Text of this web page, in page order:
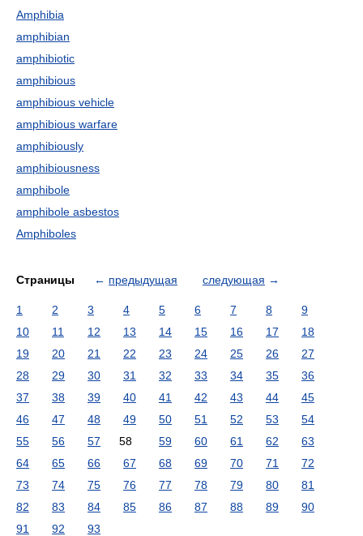
Amphibia
amphibian
amphibiotic
amphibious
amphibious vehicle
amphibious warfare
amphibiously
amphibiousness
amphibole
amphibole asbestos
Amphiboles
Страницы ← предыдущая следующая →
1 2 3 4 5 6 7 8
9
10
11 12 13 14 15 16 17
18
19
20 21 22 23 24 25 26
27
28
29 30 31 32 33 34 35
36
37
38 39 40 41 42 43 44
45
46
47 48 49 50 51 52 53
54
55
56 57 58 59 60 61 62
63
64
65 66 67 68 69 70 71
72
73
74 75 76 77 78 79 80
81
82
83 84 85 86 87 88 89
90
91
92 93